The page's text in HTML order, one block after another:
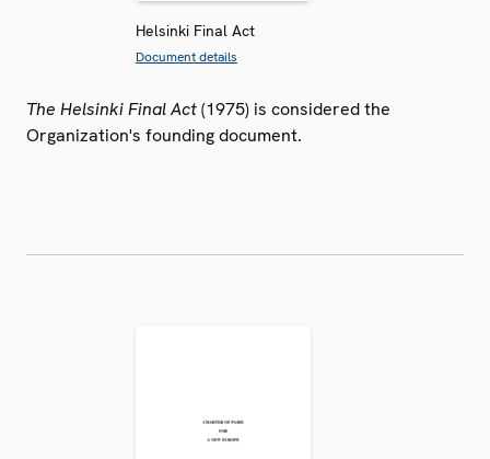
Helsinki Final Act
Document details
The Helsinki Final Act(1975) is considered the
Organization's founding document.